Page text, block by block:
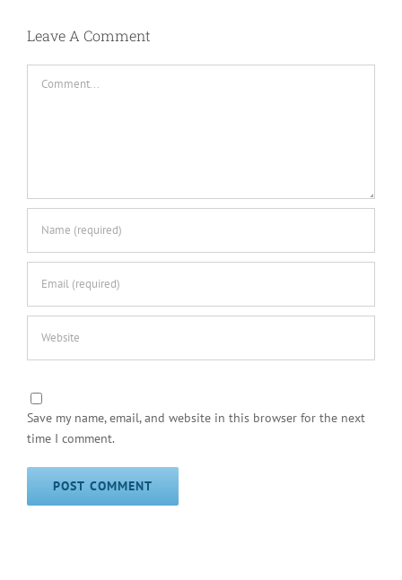
Leave A Comment
Save my name, email, and website in this browser for the next
time I comment.